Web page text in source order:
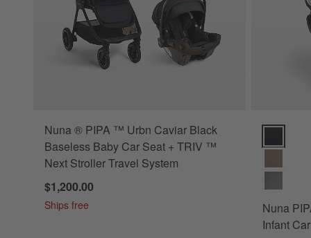
Nuna ® PIPA ™ Urbn Caviar Black
Baseless Baby Car Seat + TRIV ™
Next Stroller Travel System
$1,200.00
Ships free
Nuna
Infant